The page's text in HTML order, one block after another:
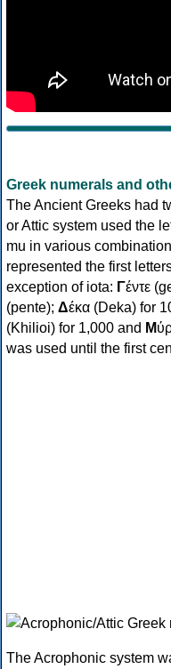
Greek numerals and
The Ancient Greeks had
or Attic system used the
mu in various
represented the first
exception of iota: Γέντε
(pente); Δέκα (Deka) for
(Khilioi) for 1,000 and Μ
was used until the first
The Acrophonic system